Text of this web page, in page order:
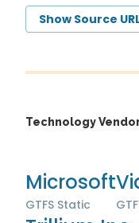
Show Source
Technology
Microsoft
GTFS Static